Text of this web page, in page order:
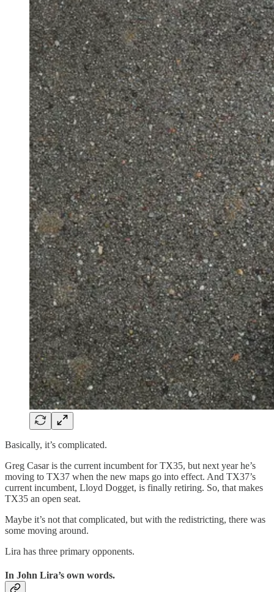
Basically, it’s complicated.
Greg Casar is the current incumbent for TX35, but next year he’s
moving to TX37 when the new maps go into effect. And TX37’s
current incumbent, Lloyd Dogget, is finally retiring. So, that makes
TX35 an open seat.
Maybe it’s not that complicated, but with the redistricting, there was
some moving around.
Lira has three primary opponents.
In John Lira’s own words.